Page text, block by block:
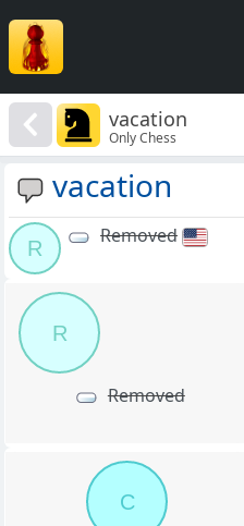
vacation
Only Chess
vacation
R
Removed
R
Removed
C